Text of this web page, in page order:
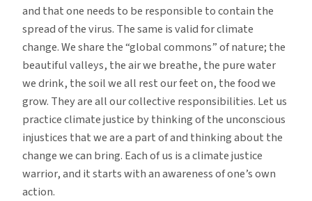
and that one needs to be responsible to contain the
spread of the virus. The same is valid for climate
change. We share the “global commons” of nature; the
beautiful valleys, the air we breathe, the pure water
we drink, the soil we all rest our feet on, the food we
grow. They are all our collective responsibilities. Let us
practice climate justice by thinking of the unconscious
injustices that we are a part of and thinking about the
change we can bring. Each of us is a climate justice
warrior, and it starts with an awareness of one’s own
action.